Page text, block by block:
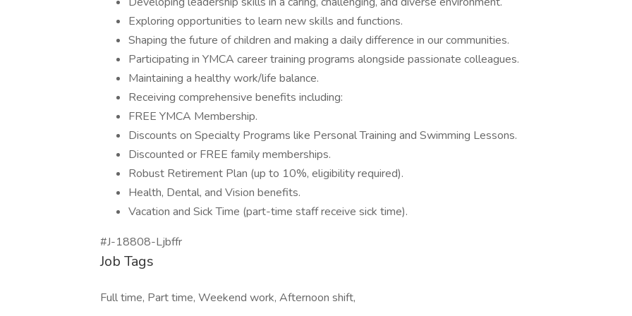
Exploring opportunities to learn new skills and functions.
Shaping the future of children and making a daily difference in our communities.
Participating in YMCA career training programs alongside passionate colleagues.
Maintaining a healthy work/life balance.
Receiving comprehensive benefits including:
FREE YMCA Membership.
Discounts on Specialty Programs like Personal Training and Swimming Lessons.
Discounted or FREE family memberships.
Robust Retirement Plan (up to 10%, eligibility required).
Health, Dental, and Vision benefits.
Vacation and Sick Time (part-time staff receive sick time).
#J-18808-Ljbffr
Job Tags
Full time, Part time, Weekend work, Afternoon shift,